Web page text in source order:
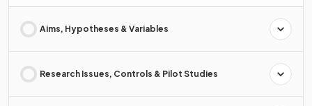
Aims, Hypotheses & Variables
Research Issues, Controls & Pilot Studies